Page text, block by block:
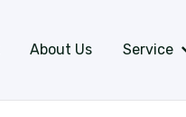
About Us Service